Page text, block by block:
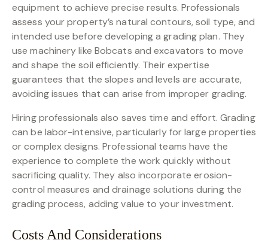
equipment to achieve precise results. Professionals
assess your property’s natural contours, soil type, and
intended use before developing a grading plan. They
use machinery like Bobcats and excavators to move
and shape the soil efficiently. Their expertise
guarantees that the slopes and levels are accurate,
avoiding issues that can arise from improper grading.
Hiring professionals also saves time and effort. Grading
can be labor-intensive, particularly for large properties
or complex designs. Professional teams have the
experience to complete the work quickly without
sacrificing quality. They also incorporate erosion-
control measures and drainage solutions during the
grading process, adding value to your investment.
Costs And Considerations